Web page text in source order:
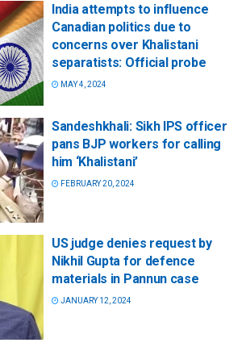
India attempts to influence
Canadian politics due to
concerns over Khalistani
separatists: Official probe
MAY 4, 2024
Sandeshkhali: Sikh IPS officer
pans BJP workers for calling
him ‘Khalistani’
FEBRUARY 20, 2024
US judge denies request by
Nikhil Gupta for defence
materials in Pannun case
JANUARY 12, 2024